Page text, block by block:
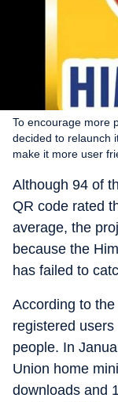
To encourage more
decided to relaunch
make it more user
Although 94 of
QR code rated
average, the
because the
has failed to
According to
registered
people. In
Union home
downloads and